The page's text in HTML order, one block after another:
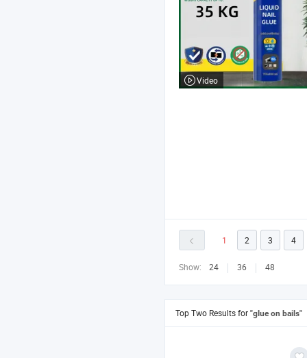
Video
1 2 3 4
Show: 24 36 48
Top Two Results for "glue on bails"